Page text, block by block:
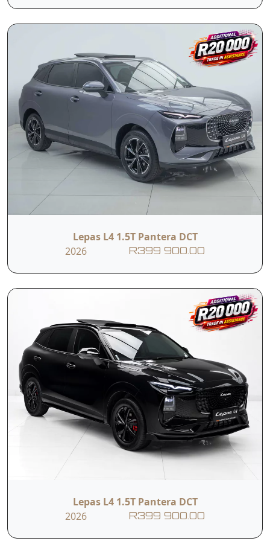
Contact Us
Last Name
Email
I hereby consent to the processing of my personal data for this
enquiry in accordance with applicable data protection regulations,
including the Protection of Personal Information Act (POPIA). I
understand that the dealer may use my personal information to
contact me regarding this enquiry and related services.
Submit
Tyre pressure
monitoring
Cruise control
Vehicle Overview
Warranty: 5-year/150 000 km
Lepas L4 1.5T Pantera DCT
2026
R399 900.00
Lepas L4 1.5T Pantera DCT
2026
R399 900.00